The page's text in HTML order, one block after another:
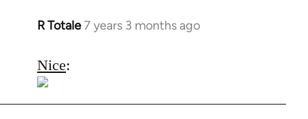
R Totale7 years 3 months ago
In
to
Welcome
Nice: